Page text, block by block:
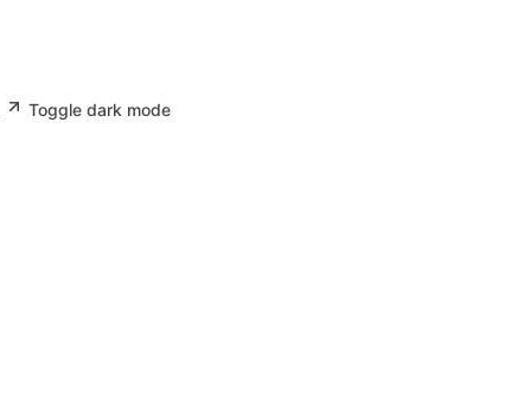
Toggle dark mode